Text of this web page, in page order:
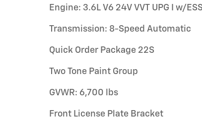
Engine: 3.6L V6 24V VVT UPG I w/
Transmission: 8-Speed Automatic
Quick Order Package 22S
Two Tone Paint Group
GVWR: 6,700 lbs
Front License Plate Bracket